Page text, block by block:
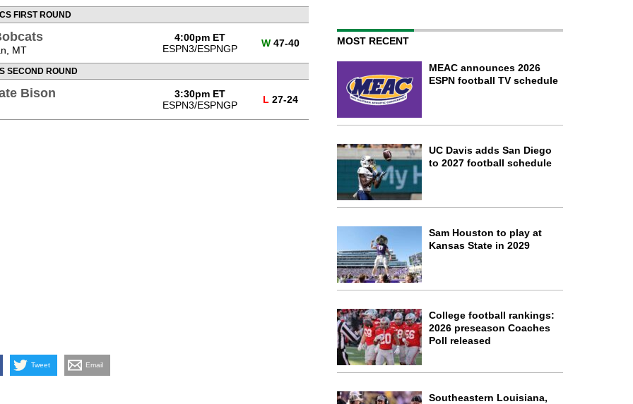
FIRST ROUND
MT
4:00pm ET
ESPN3/ESPNGP
W 47-40
SECOND ROUND
Bison
3:30pm ET
ESPN3/ESPNGP
L 27-24
Tweet Email
MOST RECENT
MEAC announces 2026
ESPN football TV schedule
UC Davis adds San Diego
to 2027 football schedule
Sam Houston to play at
Kansas State in 2029
College football rankings:
2026 preseason Coaches
Poll released
Southeastern Louisiana,